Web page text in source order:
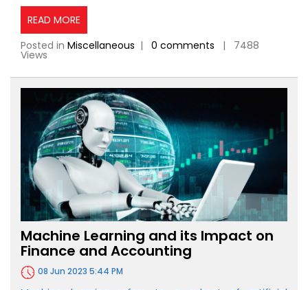
READ MORE
Posted in Miscellaneous | 0 comments | 7488
Views
Machine Learning and its Impact on
Finance and Accounting
08 Jun 2023 5:44 PM